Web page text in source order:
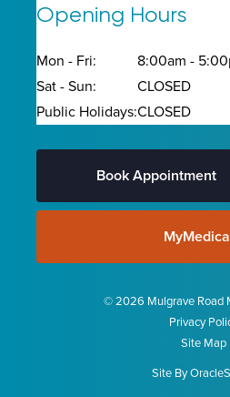
Opening Hours
Mon - Fri:
8:00am -
Sat - Sun:
CLOSED
Public Holidays:CLOSED
Book Appointment
© 2026 Mulgrave Road
Privacy
Site Map
Site By